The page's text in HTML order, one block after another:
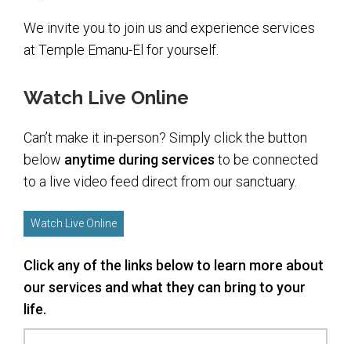
Family Youth Initiative
Donate
Donate to a Fund
Tree of Life
Book Dedications
Kiddush, Flowers & Food Baskets
Emanu-El Society
We invite you to join us and experience services
at Temple Emanu-El for yourself.
Watch Live Online
Can’t make it in-person? Simply click the button
below anytime during services to be connected
to a live video feed direct from our sanctuary.
Watch Live Online
Click any of the links below to learn more about
our services and what they can bring to your
life.